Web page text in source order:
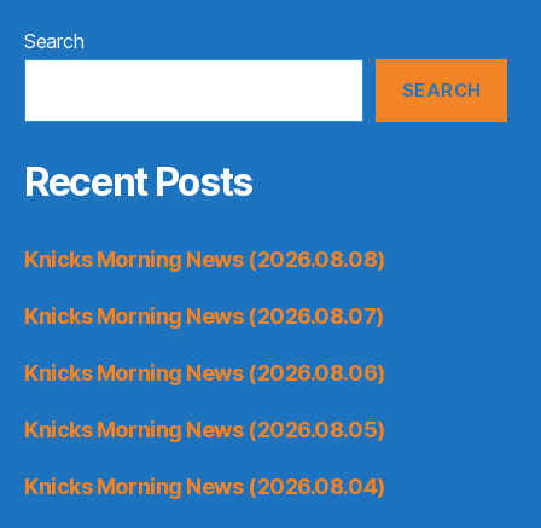
Search
SEARCH
Recent Posts
Knicks Morning News (2026.08.08)
Knicks Morning News (2026.08.07)
Knicks Morning News (2026.08.06)
Knicks Morning News (2026.08.05)
Knicks Morning News (2026.08.04)